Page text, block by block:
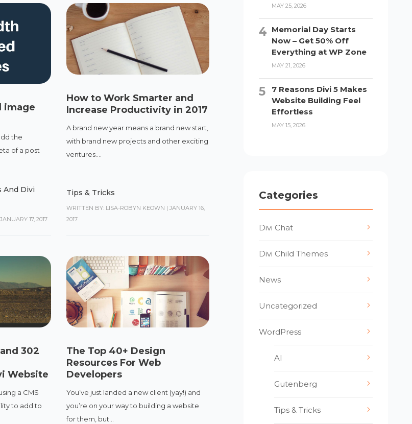
image
the
of a post
And Divi
JANUARY 17, 2017
How to Work Smarter and
Increase Productivity in 2017
A brand new year means a brand new start,
with brand new projects and other exciting
ventures....
Tips & Tricks
WRITTEN BY: LISA-ROBYN KEOWN | JANUARY 16,
2017
302
Website
a CMS
to add to
The Top 40+ Design
Resources For Web
Developers
You’ve just landed a new client (yay!) and
you’re on your way to building a website
for them, but...
MAY 25, 2026
Memorial Day Starts
Now – Get 50% Off
Everything at WP Zone
MAY 21, 2026
7 Reasons Divi 5 Makes
Website Building Feel
Effortless
MAY 15, 2026
Categories
Divi Chat
Divi Child Themes
News
Uncategorized
WordPress
AI
Gutenberg
Tips & Tricks